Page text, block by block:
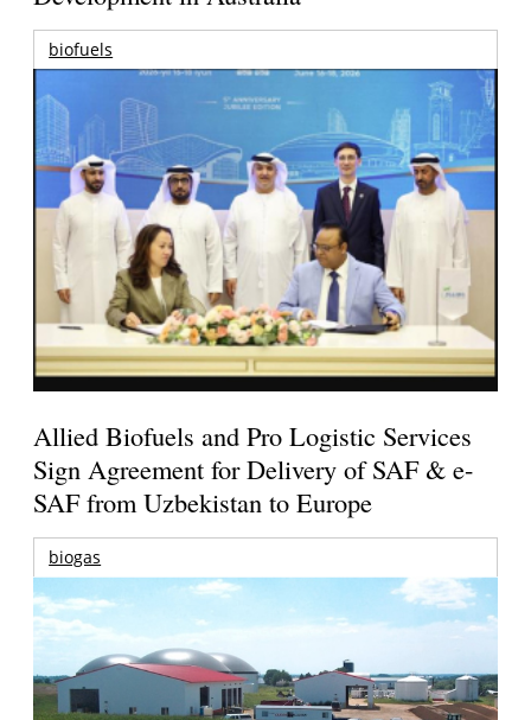
biofuels
Allied Biofuels and Pro Logistic Services
Sign Agreement for Delivery of SAF & e-
SAF from Uzbekistan to Europe
biogas